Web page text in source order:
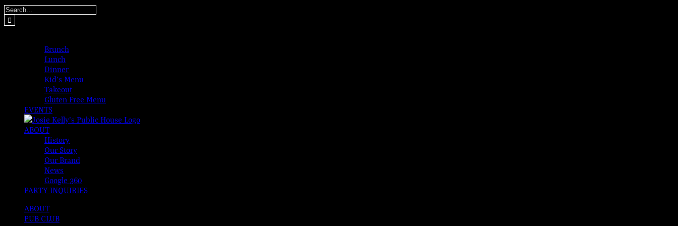
Skip
to
content
Search
for:
Brunch
Lunch
Dinner
Kid’s Menu
Takeout
Gluten Free Menu
EVENTS
ABOUT
History
Our Story
Our Brand
News
Google 360
PARTY INQUIRIES
ABOUT
PUB CLUB